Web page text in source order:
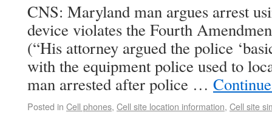
CNS: Maryland man argues arrest
device violates the Fourth
(“His attorney argued the police
with the equipment police used to
man arrested after police …
Posted in Cell phones, Cell site location information, Cell site